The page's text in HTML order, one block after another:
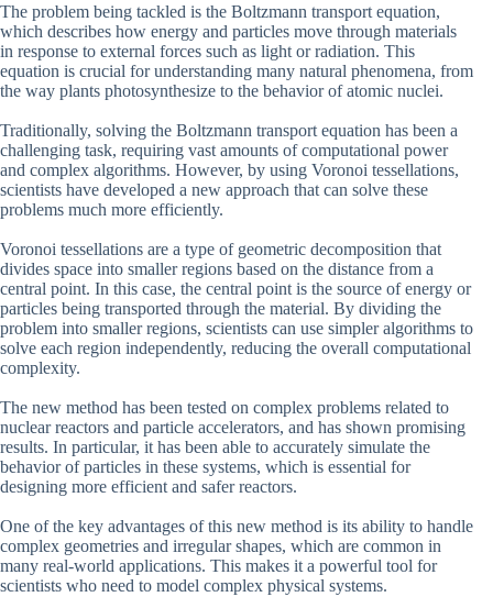
The problem being tackled is the Boltzmann transport equation,
which describes how energy and particles move through materials
in response to external forces such as light or radiation. This
equation is crucial for understanding many natural phenomena, from
the way plants photosynthesize to the behavior of atomic nuclei.
Traditionally, solving the Boltzmann transport equation has been a
challenging task, requiring vast amounts of computational power
and complex algorithms. However, by using Voronoi tessellations,
scientists have developed a new approach that can solve these
problems much more efficiently.
Voronoi tessellations are a type of geometric decomposition that
divides space into smaller regions based on the distance from a
central point. In this case, the central point is the source of energy or
particles being transported through the material. By dividing the
problem into smaller regions, scientists can use simpler algorithms to
solve each region independently, reducing the overall computational
complexity.
The new method has been tested on complex problems related to
nuclear reactors and particle accelerators, and has shown promising
results. In particular, it has been able to accurately simulate the
behavior of particles in these systems, which is essential for
designing more efficient and safer reactors.
One of the key advantages of this new method is its ability to handle
complex geometries and irregular shapes, which are common in
many real-world applications. This makes it a powerful tool for
scientists who need to model complex physical systems.